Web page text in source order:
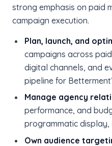
strong emphasis on paid
campaign execution.
Plan, launch, and
campaigns across
digital channels, and
pipeline for
Manage agency
performance, and
programmatic display,
Own audience